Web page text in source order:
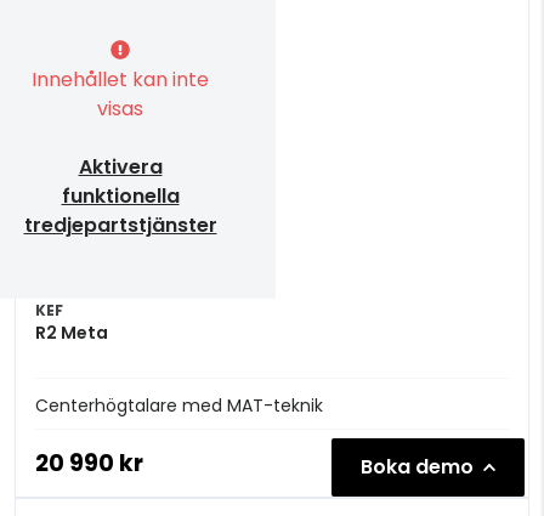
Innehållet kan inte
visas
Aktivera
funktionella
tredjepartstjänster
KEF
R2 Meta
Centerhögtalare med MAT-teknik
20 990 kr Boka demo